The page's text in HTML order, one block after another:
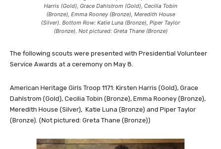
Harris (Gold), Grace Dahlstrom (Gold), Cecilia Tobin
(Bronze), Emma Rooney (Bronze), Meredith House
(Silver). Bottom Row: Katie Luna (Bronze), Piper Taylor
(Bronze). Not pictured: Greta Thane (Bronze)
The following scouts were presented with Presidential Volunteer
Service Awards at a ceremony on May 8.
American Heritage Girls Troop 1171: Kirsten Harris (Gold), Grace
Dahlstrom (Gold), Cecilia Tobin (Bronze), Emma Rooney (Bronze),
Meredith House (Silver), Katie Luna (Bronze) and Piper Taylor
(Bronze). (Not pictured: Greta Thane (Bronze))